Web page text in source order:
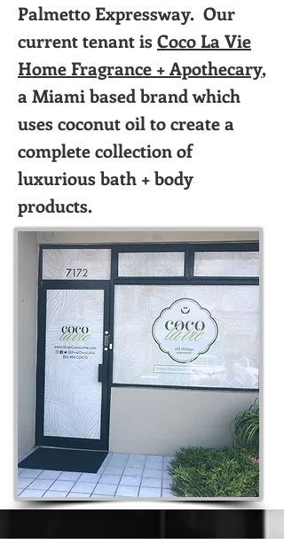
Palmetto Expressway. Our
current tenant isCoco La Vie
Home Fragrance + Apothecary,
a Miami based brand which
uses coconut oil to create a
complete collection of
luxurious bath + body
products.